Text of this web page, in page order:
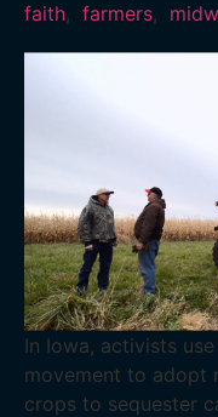
faith, farmers,
In Iowa, activists
movement to adopt
crops to sequester